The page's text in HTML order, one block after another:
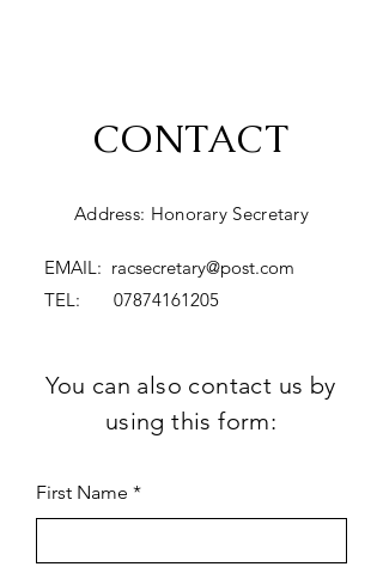
CONTACT
Address: Honorary Secretary
EMAIL: racsecretary@post.com
TEL: 07874161205
You can also contact us by
using this form:
First Name